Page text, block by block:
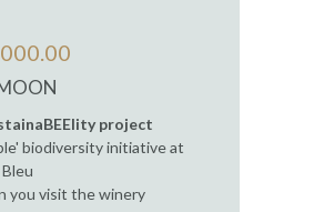
project
biodiversity initiative at
you visit the winery